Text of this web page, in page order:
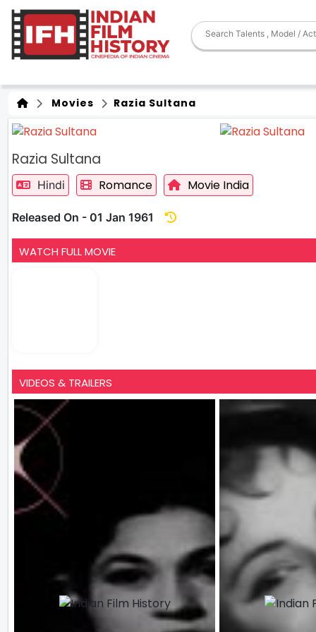
Movies Razia Sultana
Razia Sultana
Hindi Romance Movie India
Released On - 01 Jan 1961
WATCH FULL MOVIE
VIDEOS & TRAILERS